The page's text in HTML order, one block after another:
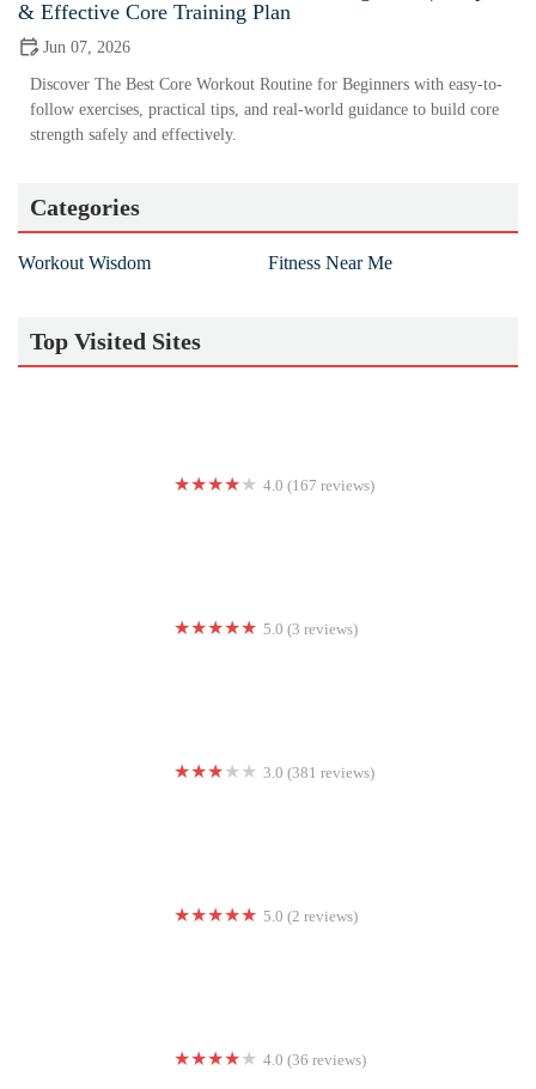
& Effective Core Training Plan
Jun 07, 2026
Discover The Best Core Workout Routine for Beginners with easy-to-
follow exercises, practical tips, and real-world guidance to build core
strength safely and effectively.
Categories
Workout Wisdom Fitness Near Me
Top Visited Sites
4.0 (167 reviews)
5.0 (3 reviews)
3.0 (381 reviews)
5.0 (2 reviews)
4.0 (36 reviews)